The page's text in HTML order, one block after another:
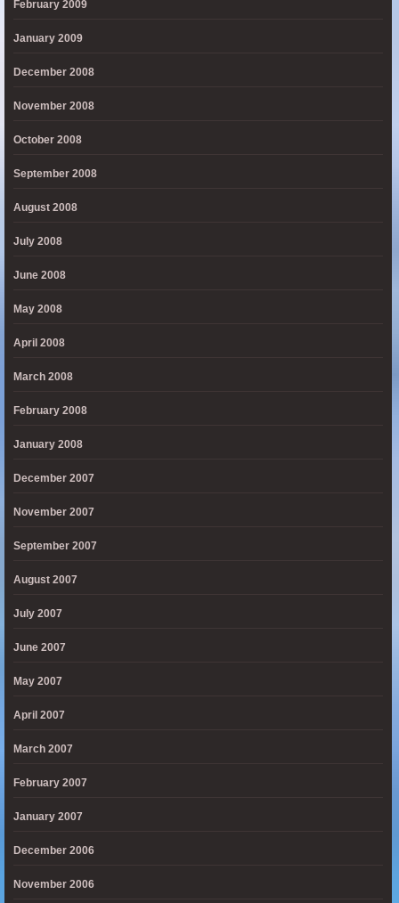
February 2009
January 2009
December 2008
November 2008
October 2008
September 2008
August 2008
July 2008
June 2008
May 2008
April 2008
March 2008
February 2008
January 2008
December 2007
November 2007
September 2007
August 2007
July 2007
June 2007
May 2007
April 2007
March 2007
February 2007
January 2007
December 2006
November 2006